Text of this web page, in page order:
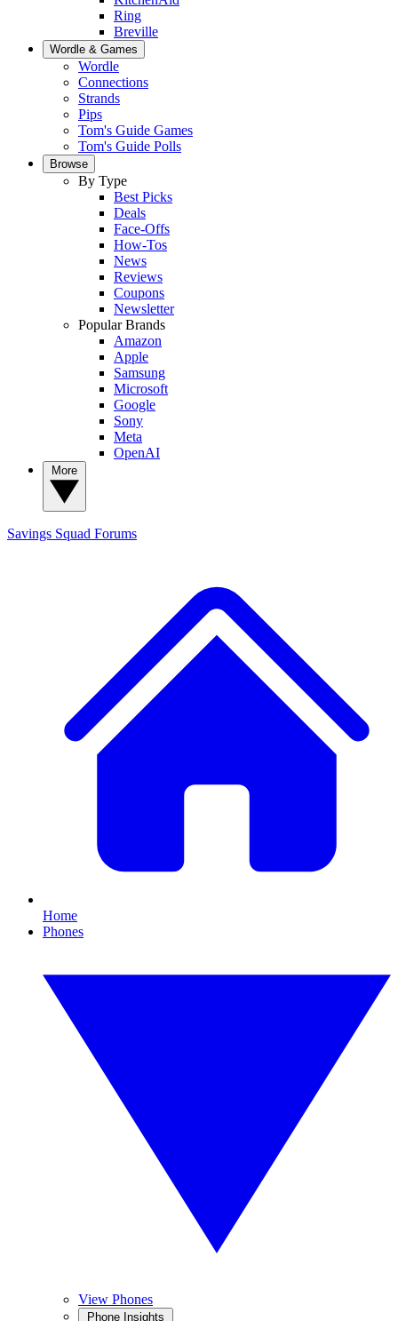
Ring
Breville
Wordle & Games
Wordle
Connections
Strands
Pips
Tom's Guide Games
Tom's Guide Polls
Browse
By Type
Best Picks
Deals
Face-Offs
How-Tos
News
Reviews
Coupons
Newsletter
Popular Brands
Amazon
Apple
Samsung
Microsoft
Google
Sony
Meta
OpenAI
Savings Squad Forums
Home
Phones
View Phones